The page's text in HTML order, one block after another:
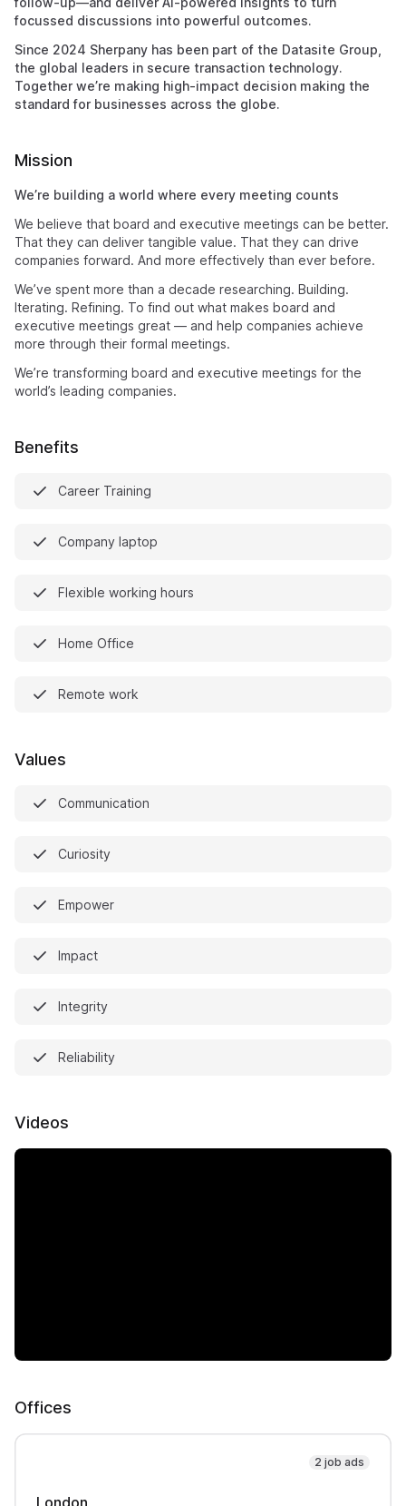
focussed discussions into powerful outcomes.
Since 2024 Sherpany has been part of the Datasite Group,
the global leaders in secure transaction technology.
Together we’re making high-impact decision making the
standard for businesses across the globe.
Mission
We’re building a world where every meeting counts
We believe that board and executive meetings can be better.
That they can deliver tangible value. That they can drive
companies forward. And more effectively than ever before.
We’ve spent more than a decade researching. Building.
Iterating. Refining. To find out what makes board and
executive meetings great — and help companies achieve
more through their formal meetings.
We’re transforming board and executive meetings for the
world’s leading companies.
Benefits
Career Training
Company laptop
Flexible working hours
Home Office
Remote work
Values
Communication
Curiosity
Empower
Impact
Integrity
Reliability
Videos
Offices
2 job ads
London